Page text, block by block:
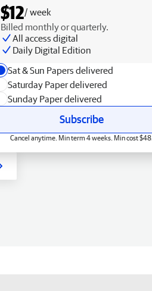
$12/ week
Billed monthly or quarterly.
All access digital
Daily Digital Edition
Sat & Sun Papers delivered
Saturday Paper delivered
Sunday Paper delivered
Subscribe
Cancel anytime. Min term 4 weeks. Min cost $48.